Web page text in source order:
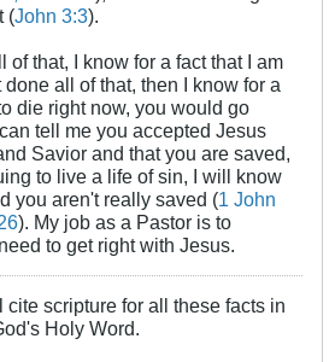
(John 3:3).
of that, I know for a fact that I am
all of that, then I know for a
die right now, you would go
tell me you accepted Jesus
Savior and that you are saved,
to live a life of sin, I will know
you aren't really saved (1 John
). My job as a Pastor is to
to get right with Jesus.
cite scripture for all these facts in
Holy Word.